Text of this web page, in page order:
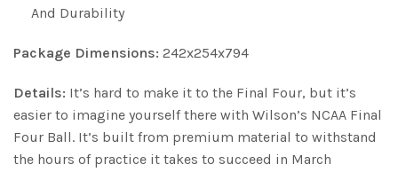
And Durability
Package Dimensions: 242x254x794
Details: It’s hard to make it to the Final Four, but it’s
easier to imagine yourself there with Wilson’s NCAA Final
Four Ball. It’s built from premium material to withstand
the hours of practice it takes to succeed in March